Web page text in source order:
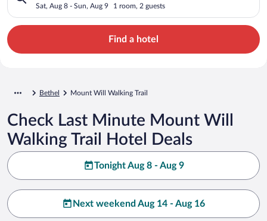
Sat, Aug 8 - Sun, Aug 9 1 room, 2 guests
Find a hotel
Bethel Mount Will Walking Trail
Check Last Minute Mount Will
Walking Trail Hotel Deals
Tonight Aug 8 - Aug 9
Next weekend Aug 14 - Aug 16